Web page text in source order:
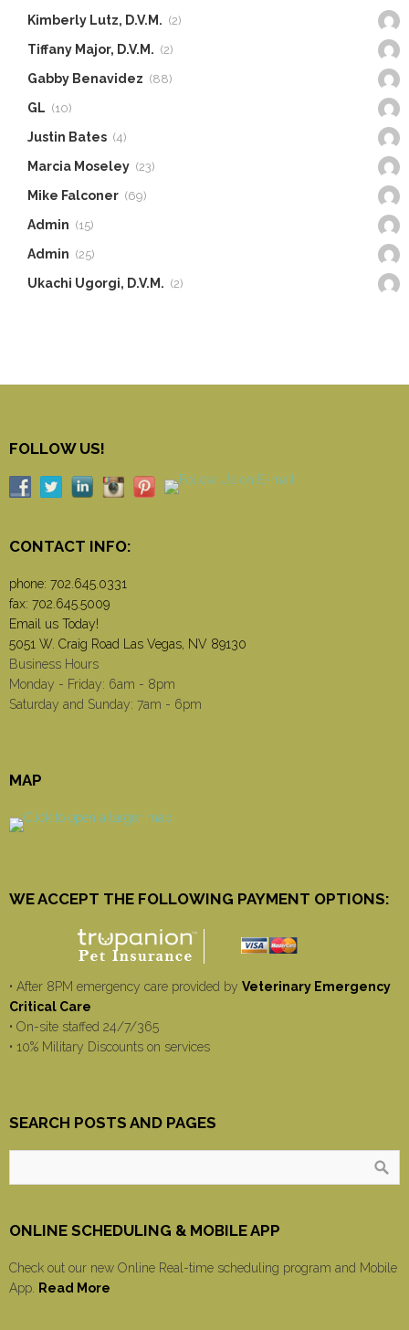
Kimberly Lutz, D.V.M. (2)
Tiffany Major, D.V.M. (2)
Gabby Benavidez (88)
GL (10)
Justin Bates (4)
Marcia Moseley (23)
Mike Falconer (69)
Admin (15)
Admin (25)
Ukachi Ugorgi, D.V.M. (2)
FOLLOW US!
CONTACT INFO:
phone: 702.645.0331
fax: 702.645.5009
Email us Today!
5051 W. Craig Road Las Vegas, NV 89130
Business Hours
Monday - Friday: 6am - 8pm
Saturday and Sunday: 7am - 6pm
MAP
WE ACCEPT THE FOLLOWING PAYMENT OPTIONS:
• After 8PM emergency care provided by Veterinary Emergency
Critical Care
• On-site staffed 24/7/365
• 10% Military Discounts on services
SEARCH POSTS AND PAGES
ONLINE SCHEDULING & MOBILE APP
Check out our new Online Real-time scheduling program and Mobile
App. Read More